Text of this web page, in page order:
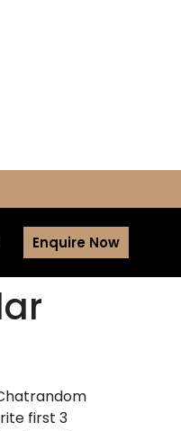
Enquire Now
first 3